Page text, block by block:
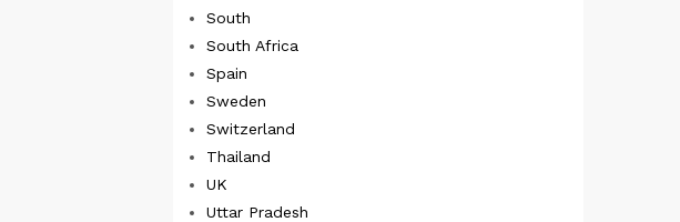
South
South Africa
Spain
Sweden
Switzerland
Thailand
UK
Uttar Pradesh